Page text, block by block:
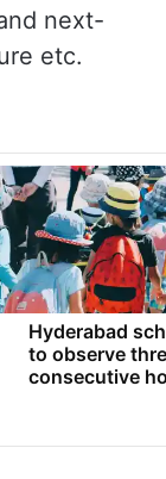
next-
etc.
Hyderabad
to observe
consecutive